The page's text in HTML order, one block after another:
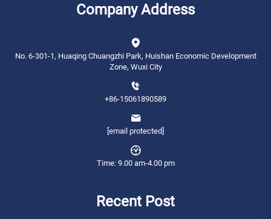
Company Address
No. 6-301-1, Huaqing Chuangzhi Park, Huishan Economic Development
Zone, Wuxi City
+86-15061890589
[email protected]
Time: 9.00 am-4.00 pm
Recent Post